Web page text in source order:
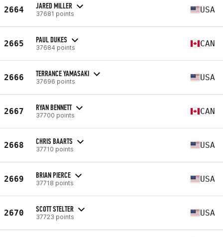
2664 JARED MILLER
37681 points USA
2665 PAUL DUKES
37684 points CAN
2666 TERRANCE YAMASAKI
37696 points USA
2667 RYAN BENNETT
37700 points CAN
2668 CHRIS BAARTS
37710 points USA
2669 BRIAN PIERCE
37718 points USA
2670 SCOTT STELTER
37723 points USA